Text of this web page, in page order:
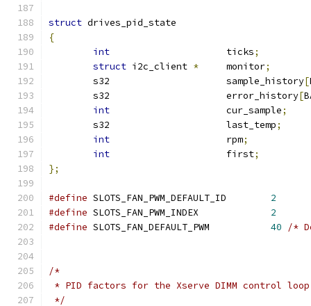
struct drives_pid_state
{
int
			ticks
;
struct i2c_client *
	monitor
;
	s32	       		sample_history
[
	s32			error_history
[
int
			cur_sample
;
	s32			last_temp
;
int
			rpm
;
int
			first
;
};
#define
2
#define
2
#define
40 /*
/*
* PID factors for the Xserve DIMM control loop
*/